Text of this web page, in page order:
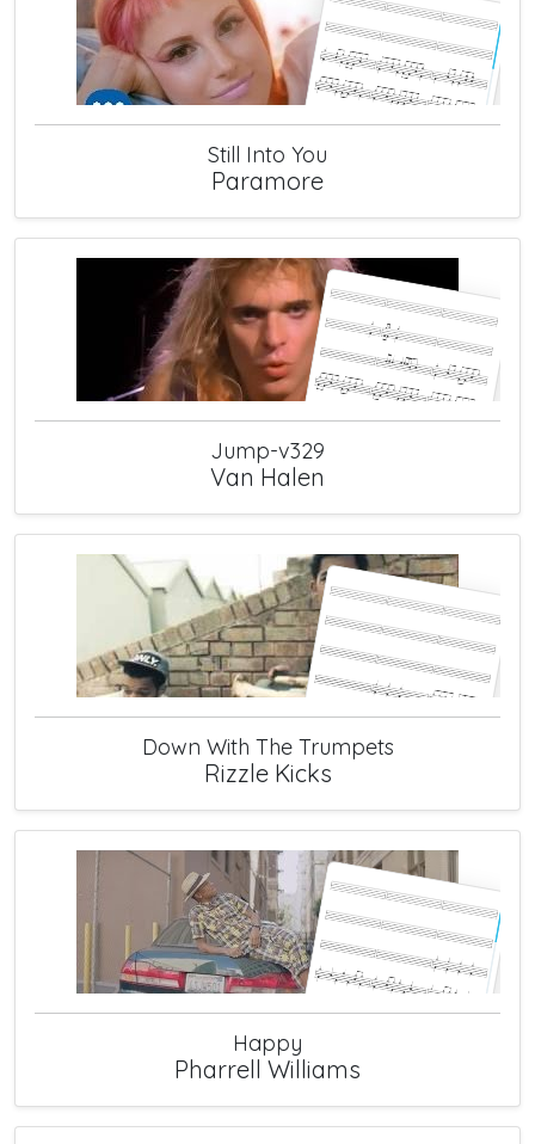
Still Into You
Paramore
Jump-v329
Van Halen
Down With The Trumpets
Rizzle Kicks
Happy
Pharrell Williams